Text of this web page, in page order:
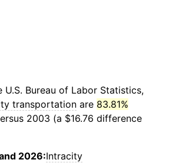
Bureau of Labor Statistics,
transportation are 83.81%
2003 (a $16.76 difference
2026:Intracity